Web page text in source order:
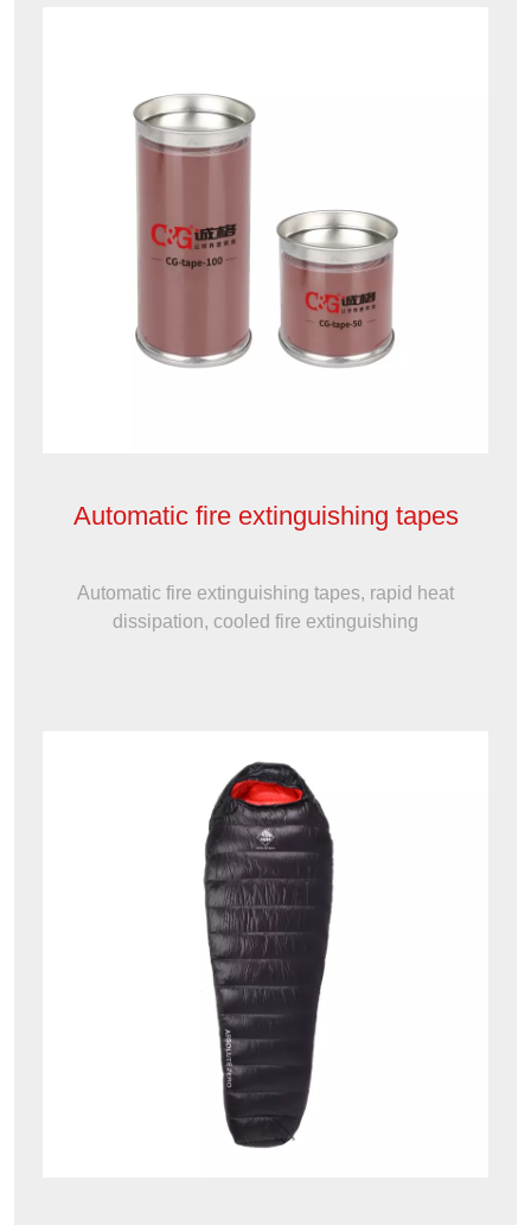
Automatic fire extinguishing tapes
Automatic fire extinguishing tapes, rapid heat
dissipation, cooled fire extinguishing